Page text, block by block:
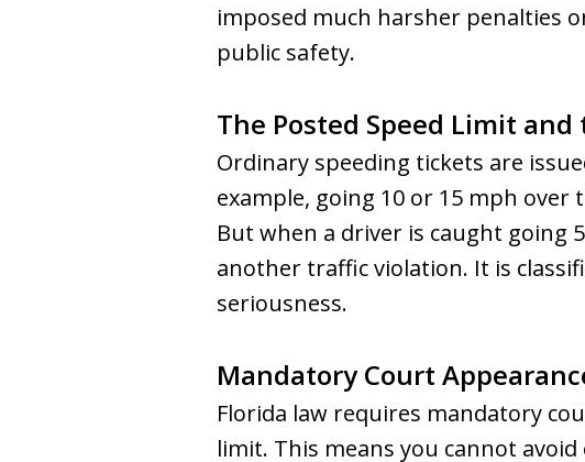
imposed much harsher penalties
public safety.
The Posted Speed Limit
Ordinary speeding tickets are
example, going 10 or 15 mph
But when a driver is caught going
another traffic violation. It is
seriousness.
Mandatory Court
Florida law requires mandatory
limit. This means you cannot